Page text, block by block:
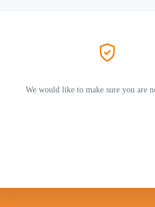
We would like to make sure you are